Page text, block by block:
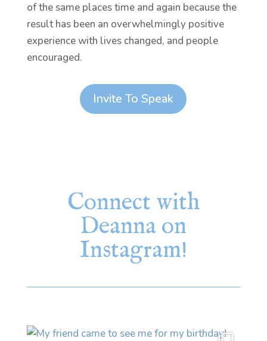
of the same places time and again because the
result has been an overwhelmingly positive
experience with lives changed, and people
encouraged.
Invite To Speak
Connect with
Deanna on
Instagram!